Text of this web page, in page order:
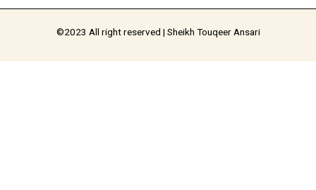
©2023 All right reserved | Sheikh Touqeer Ansari